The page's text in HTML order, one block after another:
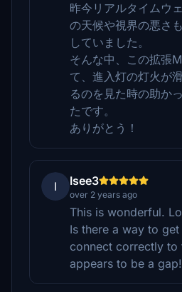
昨今リアルタイムウ
の天候や視界の悪さ
していました。
そんな中、この拡張
て、進入灯の灯火が
るのを見た時の助か
たです。
ありがとう！
I Isee3
over 2 years ago
This is wonderful.
Is there a way to
connect correctly to
appears to be a gap!